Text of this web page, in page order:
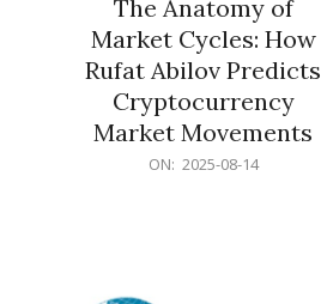
The Anatomy of
Market Cycles: How
Rufat Abilov Predicts
Cryptocurrency
Market Movements
ON: 2025-08-14